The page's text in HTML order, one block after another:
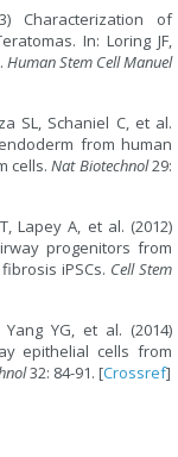
Characterization of
In: Loring JF,
Human Stem Cell Manuel
SL, Schaniel C, et al.
from human
cells.Nat Biotechnol29:
Lapey A, et al. (2012)
progenitors from
iPSCs. Cell Stem
YG, et al. (2014)
epithelial cells from
32: 84-91. [Crossref]